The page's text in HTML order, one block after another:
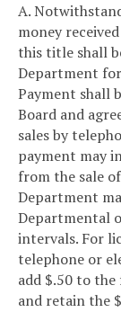
A.
money
this title shall
Department
Payment shall
Board and
sales by
payment may
from the sale
Department
Departmental
intervals. For
telephone or
add $.50 to the
and retain the